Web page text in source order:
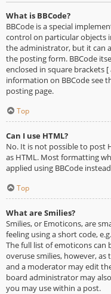
What is BBCode?
BBCode is a special
control on particular objects
the administrator, but it can
the posting form. BBCode
enclosed in square brackets
information on BBCode see
posting page.
Top
Can I use HTML?
No. It is not possible to post
as HTML. Most formatting
applied using BBCode
Top
What are Smilies?
Smilies, or Emoticons, are
feeling using a short code,
The full list of emoticons can
overuse smilies, however,
and a moderator may edit
board administrator may
you may use within a post.